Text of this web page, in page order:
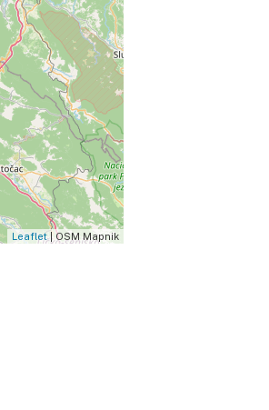
Leaflet| OSM Mapnik